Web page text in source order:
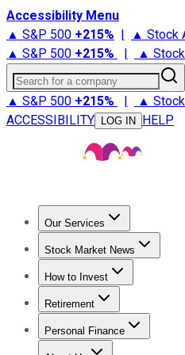
Accessibility Menu
▲ S&P 500 +215% | ▲ Stock
▲ S&P 500 +215% | ▲
Search for a company
▲ S&P 500 +215% | ▲
ACCESSIBILITY
LOG IN HELP
Our Services
Stock Advisor
Stock Market News
Trending NewsStock
How to Invest
How to Invest Money
Retirement
Retirement News
Personal Finance
Best Credit Cards